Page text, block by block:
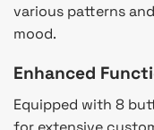
various patterns
mood.
Enhanced
Equipped with 8